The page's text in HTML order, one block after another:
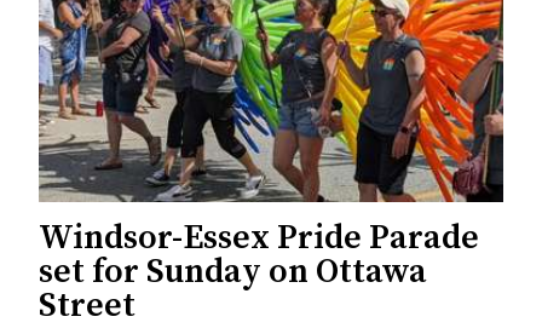
Windsor-Essex Pride Parade
set for Sunday on Ottawa
Street